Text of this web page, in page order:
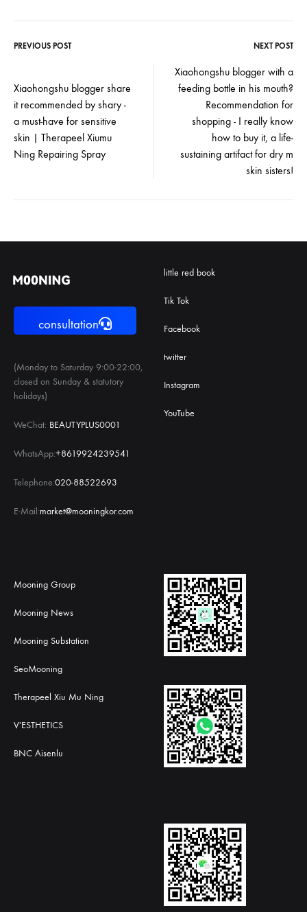
navigation
PREVIOUS POST NEXT POST
Xiaohongshu blogger share
it recommended by shary -
a must-have for sensitive
skin | Therapeel Xiumu
Ning Repairing Spray
Xiaohongshu blogger with a
feeding bottle in his mouth?
Recommendation for
shopping - I really know
how to buy it, a life-
sustaining artifact for dry m
skin sisters!
consultation
(Monday to Saturday 9:00-22:00,
closed on Sunday & statutory
holidays)
WeChat: BEAUTYPLUS0001
WhatsApp:+8619924239541
Telephone:020-88522693
E-Mail:market@mooningkor.com
little red book
Tik Tok
Facebook
twitter
Instagram
YouTube
Mooning Group
Mooning News
Mooning Substation
SeoMooning
Therapeel Xiu Mu Ning
V'ESTHETICS
BNC Aisenlu